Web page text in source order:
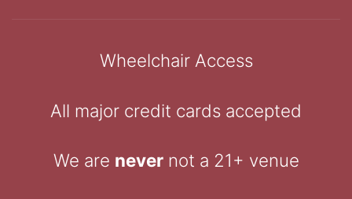
Wheelchair Access
All major credit cards accepted
We are nevernot a 21+ venue